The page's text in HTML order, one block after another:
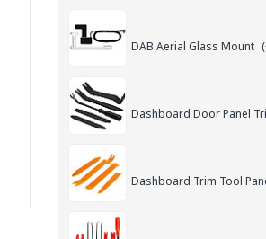
DAB Aerial Glass Mount
Dashboard Door Panel
Dashboard Trim Tool